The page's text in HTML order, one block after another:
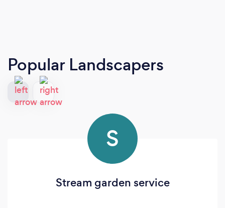
Popular Landscapers
S
Stream garden service